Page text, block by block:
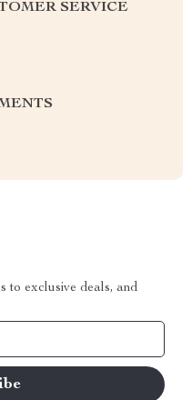
SERVICE
to exclusive deals, and